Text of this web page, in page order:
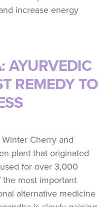
increase energy
AYURVEDIC
REMEDY TO
Cherry and
plant that originated
for over 3,000
most important
alternative medicine